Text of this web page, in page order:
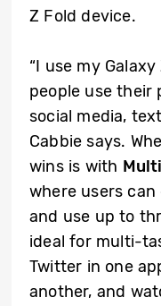
Z Fold device.
“I use my
people use their
social media,
Cabbie says.
wins is with
where users
and use up to
ideal for multi-
Twitter in one
another, and